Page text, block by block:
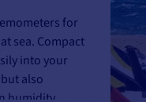
for
sea. Compact
into your
also
humidity